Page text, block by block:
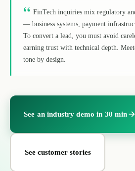
“ FinTech inquiries mix regulatory
— business systems, payment
To convert a lead, you must avoid
earning trust with technical depth.
tone by design.
See an industry demo in 30 min
See customer stories